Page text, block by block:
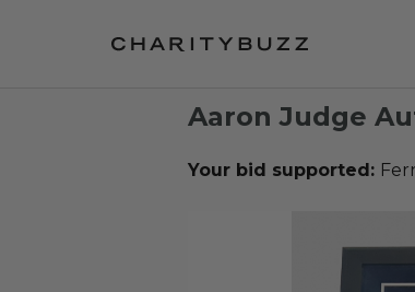
Aaron Judge
Your bid supported: